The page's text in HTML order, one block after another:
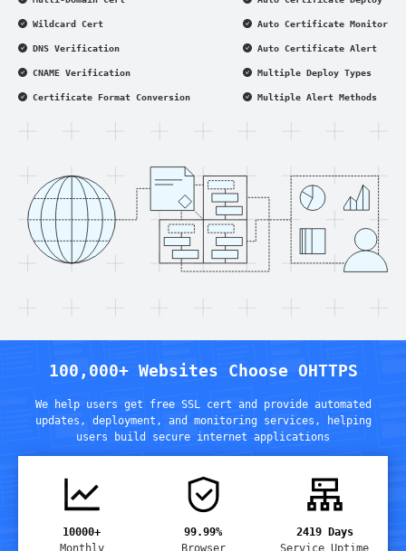
Wildcard Cert
DNS Verification
CNAME Verification
Certificate Format Conversion
Auto Certificate Monitor
Auto Certificate Alert
Multiple Deploy Types
Multiple Alert Methods
100,000+ Websites Choose OHTTPS
We help users get free SSL cert and provide automated
updates, deployment, and monitoring services ,
helping
users build secure internet applications
10000+
99.99%
2419Days